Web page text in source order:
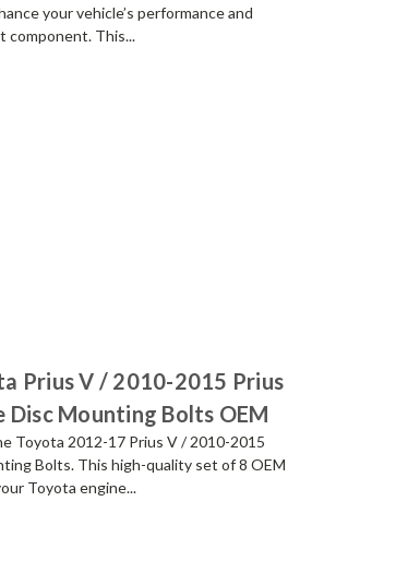
your vehicle’s performance and
component. This...
Prius V / 2010-2015 Prius
Disc Mounting Bolts OEM
Toyota 2012-17 Prius V / 2010-2015
Bolts. This high-quality set of 8 OEM
Toyota engine...